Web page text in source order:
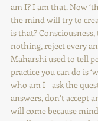
am I? I am that. Now
the mind will try to
is that?
nothing, reject every
Maharshi used to tell
practice you can do is
who am I - ask the
answers, don’t accept
will come because